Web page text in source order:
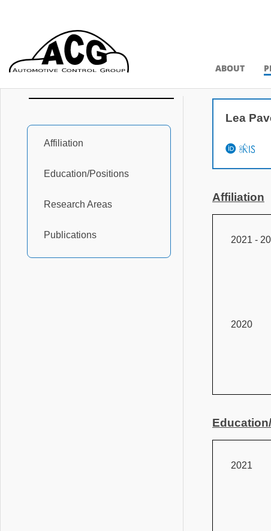
ABOUT
Affiliation
Education/Positions
Research Areas
Publications
Lea
Affiliation
2021 -
2020
2021